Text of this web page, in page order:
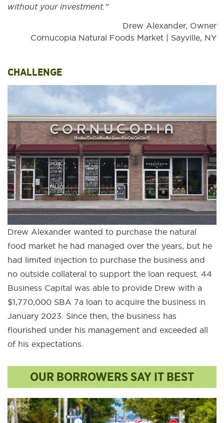
without your investment."
Drew Alexander, Owner
Cornucopia Natural Foods Market | Sayville, NY
CHALLENGE
Drew Alexander wanted to purchase the natural
food market he had managed over the years, but he
had limited injection to purchase the business and
no outside collateral to support the loan request. 44
Business Capital was able to provide Drew with a
$1,770,000 SBA 7a loan to acquire the business in
January 2023. Since then, the business has
flourished under his management and exceeded all
of his expectations.
OUR BORROWERS SAY IT BEST